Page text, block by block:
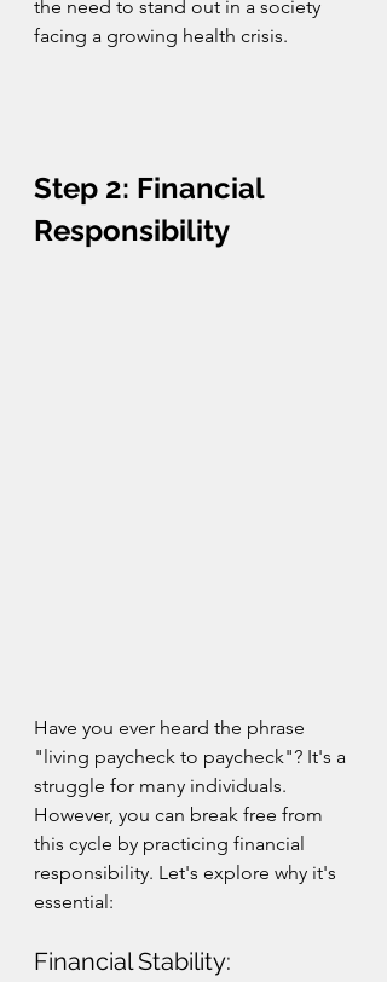
the need to stand out in a society
facing a growing health crisis.
Step 2: Financial
Responsibility
Have you ever heard the phrase
"living paycheck to paycheck"? It's a
struggle for many individuals.
However, you can break free from
this cycle by practicing financial
responsibility. Let's explore why it's
essential:
Financial Stability: